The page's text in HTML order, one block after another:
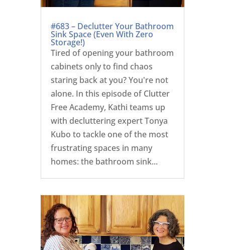
#683 – Declutter Your Bathroom
Sink Space (Even With Zero
Storage!)
Tired of opening your bathroom
cabinets only to find chaos
staring back at you? You're not
alone. In this episode of Clutter
Free Academy, Kathi teams up
with decluttering expert Tonya
Kubo to tackle one of the most
frustrating spaces in many
homes: the bathroom sink...